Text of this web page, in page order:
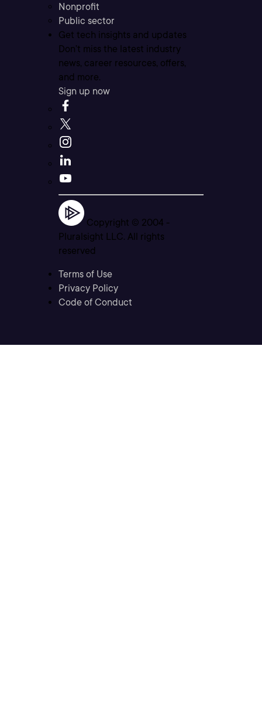
Nonprofit
Public sector
Get tech insights and updates
Don’t miss the latest industry
news, career resources, offers,
and more.
Sign up now
Copyright © 2004 -
Pluralsight LLC. All rights
reserved
Terms of Use
Privacy Policy
Code of Conduct